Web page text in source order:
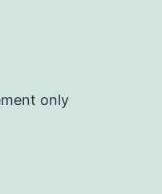
only